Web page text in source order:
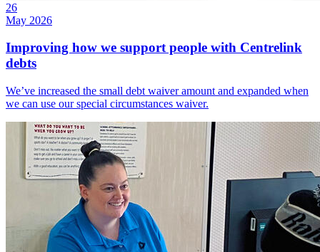
26
May 2026
Improving how we support people with Centrelink
debts
We’ve increased the small debt waiver amount and expanded when
we can use our special circumstances waiver.